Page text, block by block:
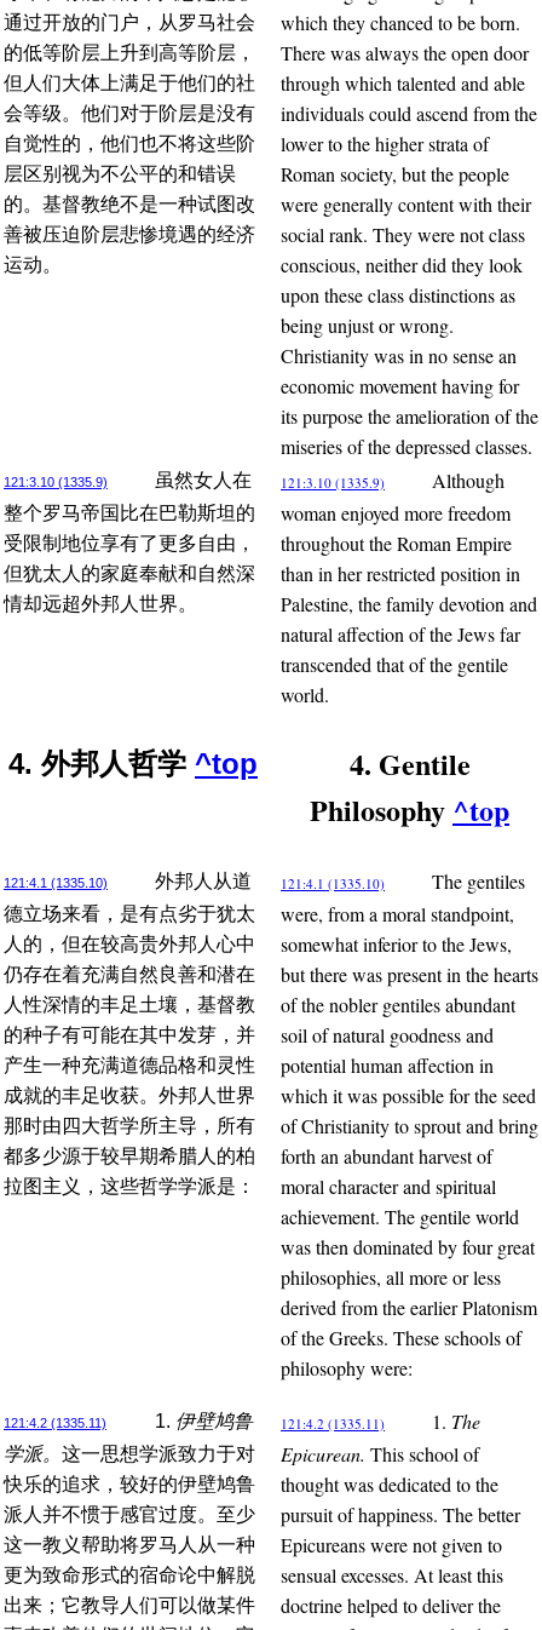
通过开放的门户，从罗马社会
的低等阶层上升到高等阶层，
但人们大体上满足于他们的社
会等级。他们对于阶层是没有
自觉性的，他们也不将这些阶
层区别视为不公平的和错误
的。基督教绝不是一种试图改
善被压迫阶层悲惨境遇的经济
运动。
which they chanced to be born.
There was always the open door
through which talented and able
individuals could ascend from the
lower to the higher strata of
Roman society, but the people
were generally content with their
social rank. They were not class
conscious, neither did they look
upon these class distinctions as
being unjust or wrong.
Christianity was in no sense an
economic movement having for
its purpose the amelioration of the
miseries of the depressed classes.
121:3.10 (1335.9)
虽然女人在
整个罗马帝国比在巴勒斯坦的
受限制地位享有了更多自由，
但犹太人的家庭奉献和自然深
情却远超外邦人世界。
121:3.10 (1335.9)
Although
woman enjoyed more freedom
throughout the Roman Empire
than in her restricted position in
Palestine, the family devotion and
natural affection of the Jews far
transcended that of the gentile
world.
4. 外邦人哲学 ^top
4. Gentile
Philosophy ^top
121:4.1 (1335.10)
外邦人从道
德立场来看，是有点劣于犹太
人的，但在较高贵外邦人心中
仍存在着充满自然良善和潜在
人性深情的丰足土壤，基督教
的种子有可能在其中发芽，并
产生一种充满道德品格和灵性
成就的丰足收获。外邦人世界
那时由四大哲学所主导，所有
都多少源于较早期希腊人的柏
拉图主义，这些哲学学派是：
121:4.1 (1335.10)
The gentiles
were, from a moral standpoint,
somewhat inferior to the Jews,
but there was present in the hearts
of the nobler gentiles abundant
soil of natural goodness and
potential human affection in
which it was possible for the seed
of Christianity to sprout and bring
forth an abundant harvest of
moral character and spiritual
achievement. The gentile world
was then dominated by four great
philosophies, all more or less
derived from the earlier Platonism
of the Greeks. These schools of
philosophy were:
121:4.2 (1335.11) 1. 伊壁鸠鲁
学派。 这一思想学派致力于对
快乐的追求，较好的伊壁鸠鲁
派人并不惯于感官过度。至少
这一教义帮助将罗马人从一种
更为致命形式的宿命论中解脱
出来；它教导人们可以做某件
121:4.2 (1335.11) 1. The
Epicurean. This school of
thought was dedicated to the
pursuit of happiness. The better
Epicureans were not given to
sensual excesses. At least this
doctrine helped to deliver the